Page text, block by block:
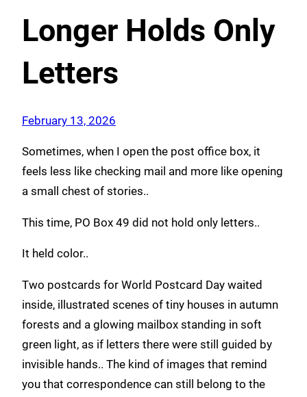
Longer Holds Only
Letters
February 13, 2026
Sometimes, when I open the post office box, it
feels less like checking mail and more like opening
a small chest of stories..
This time, PO Box 49 did not hold only letters..
It held color..
Two postcards for World Postcard Day waited
inside, illustrated scenes of tiny houses in autumn
forests and a glowing mailbox standing in soft
green light, as if letters there were still guided by
invisible hands.. The kind of images that remind
you that correspondence can still belong to the